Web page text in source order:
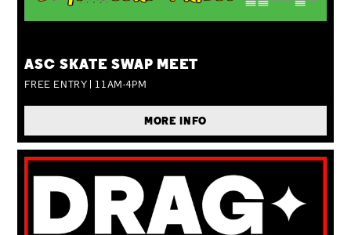
ASC SKATE SWAP MEET
FREE ENTRY | 11AM-4PM
MORE INFO